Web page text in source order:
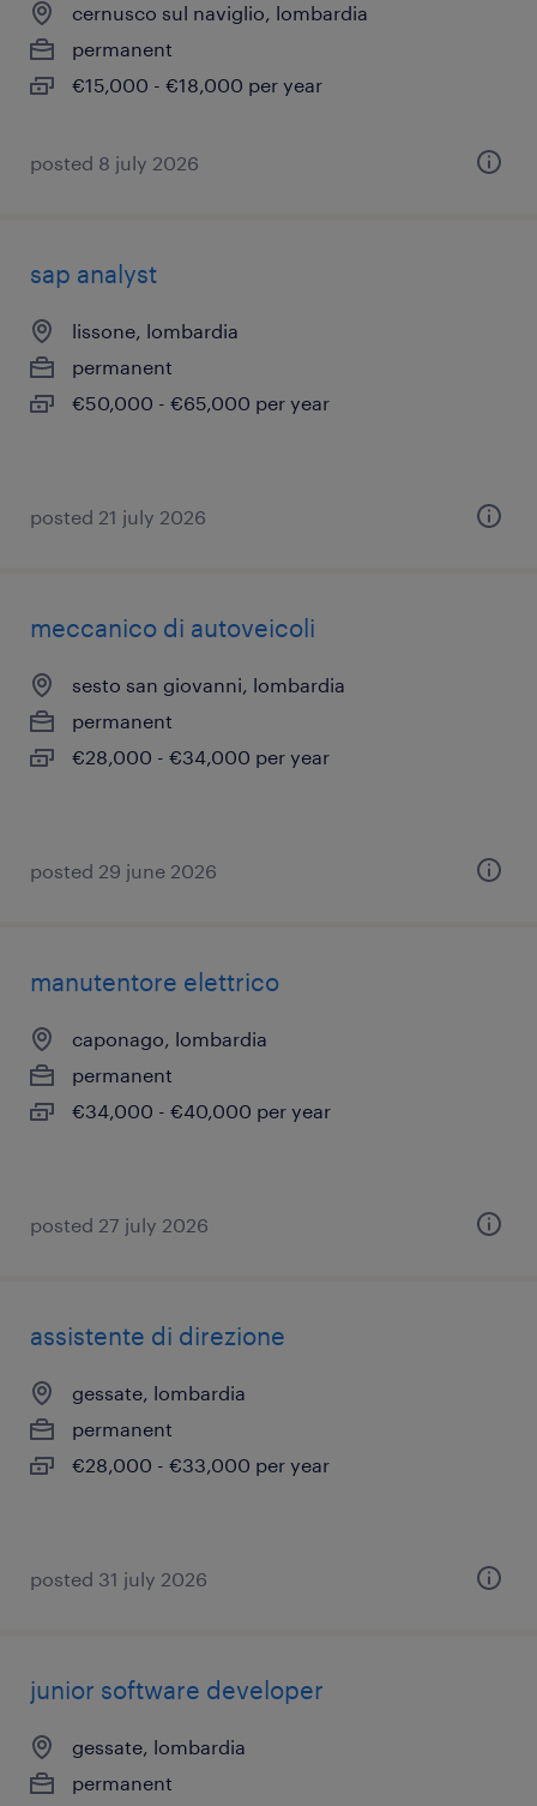
cernusco sul naviglio, lombardia
permanent
€15,000 - €18,000 per year
posted 8 july 2026
sap analyst
lissone, lombardia
permanent
€50,000 - €65,000 per year
posted 21 july 2026
meccanico di autoveicoli
sesto san giovanni, lombardia
permanent
€28,000 - €34,000 per year
posted 29 june 2026
manutentore elettrico
caponago, lombardia
permanent
€34,000 - €40,000 per year
posted 27 july 2026
assistente di direzione
gessate, lombardia
permanent
€28,000 - €33,000 per year
posted 31 july 2026
junior software developer
gessate, lombardia
permanent